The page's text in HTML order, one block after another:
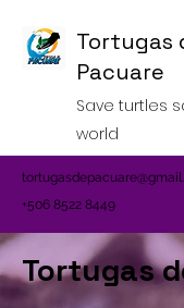
Tortugas
Pacuare
Save turtles
world
+506 8522 8449
Tortugas